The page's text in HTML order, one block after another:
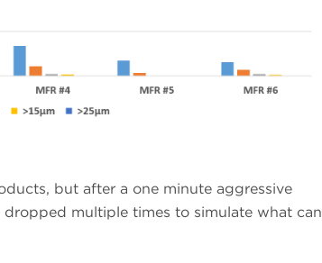
but after a one minute aggressive
multiple times to simulate what can